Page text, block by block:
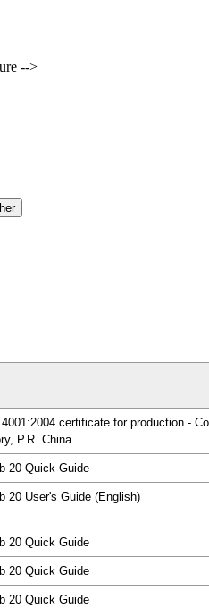
-->
certificate for production -
P.R. China
20 Quick Guide
20 User's Guide (English)
20 Quick Guide
20 Quick Guide
20 Quick Guide